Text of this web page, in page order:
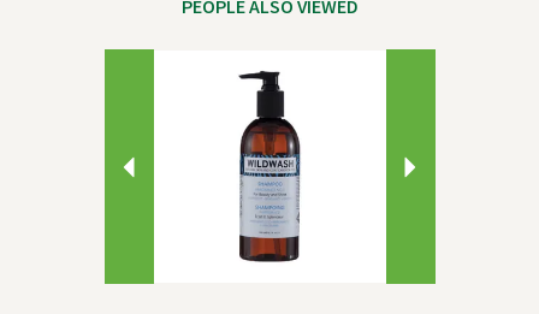
PEOPLE ALSO VIEWED
Next
Previous